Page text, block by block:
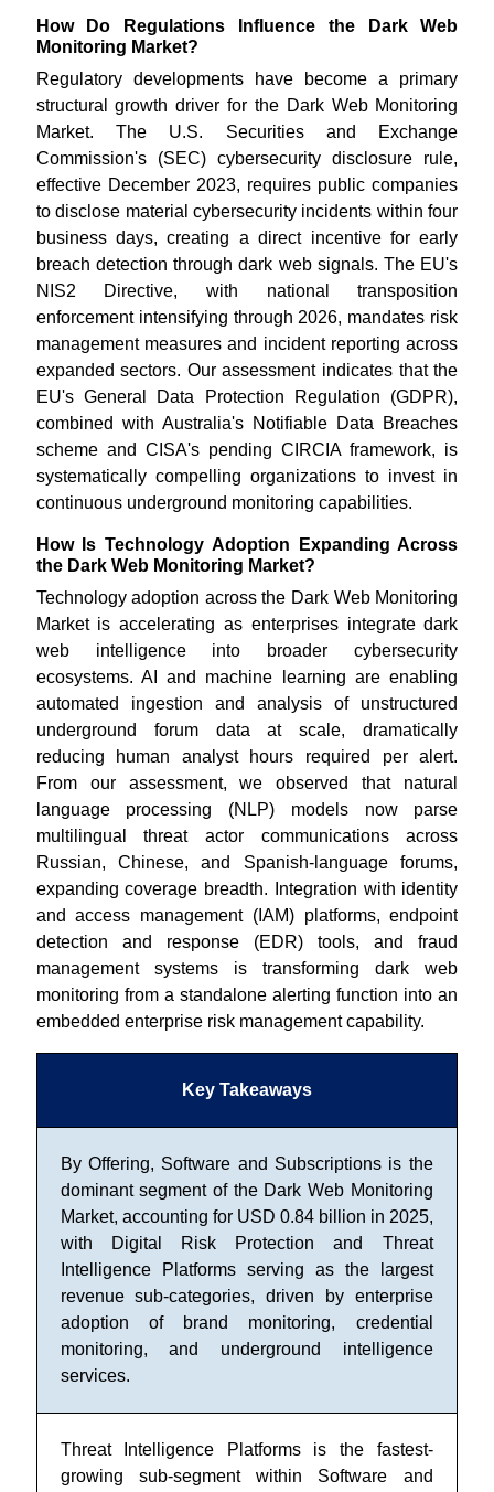
How Do Regulations Influence the Dark Web
Monitoring Market?
Regulatory developments have become a primary
structural growth driver for the Dark Web Monitoring
Market. The U.S. Securities and Exchange
Commission's (SEC) cybersecurity disclosure rule,
effective December 2023, requires public companies
to disclose material cybersecurity incidents within four
business days, creating a direct incentive for early
breach detection through dark web signals. The EU's
NIS2 Directive, with national transposition
enforcement intensifying through 2026, mandates risk
management measures and incident reporting across
expanded sectors. Our assessment indicates that the
EU's General Data Protection Regulation (GDPR),
combined with Australia's Notifiable Data Breaches
scheme and CISA's pending CIRCIA framework, is
systematically compelling organizations to invest in
continuous underground monitoring capabilities.
How Is Technology Adoption Expanding Across
the Dark Web Monitoring Market?
Technology adoption across the Dark Web Monitoring
Market is accelerating as enterprises integrate dark
web intelligence into broader cybersecurity
ecosystems. AI and machine learning are enabling
automated ingestion and analysis of unstructured
underground forum data at scale, dramatically
reducing human analyst hours required per alert.
From our assessment, we observed that natural
language processing (NLP) models now parse
multilingual threat actor communications across
Russian, Chinese, and Spanish-language forums,
expanding coverage breadth. Integration with identity
and access management (IAM) platforms, endpoint
detection and response (EDR) tools, and fraud
management systems is transforming dark web
monitoring from a standalone alerting function into an
embedded enterprise risk management capability.
Key Takeaways
By Offering, Software and Subscriptions is the
dominant segment of the Dark Web Monitoring
Market, accounting for USD 0.84 billion in 2025,
with Digital Risk Protection and Threat
Intelligence Platforms serving as the largest
revenue sub-categories, driven by enterprise
adoption of brand monitoring, credential
monitoring, and underground intelligence
services.
Threat Intelligence Platforms is the fastest-
growing sub-segment within Software and